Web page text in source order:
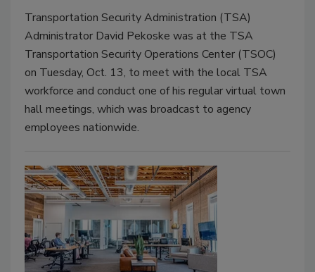
Transportation Security Administration (TSA)
Administrator David Pekoske was at the TSA
Transportation Security Operations Center (TSOC)
on Tuesday, Oct. 13, to meet with the local TSA
workforce and conduct one of his regular virtual town
hall meetings, which was broadcast to agency
employees nationwide.